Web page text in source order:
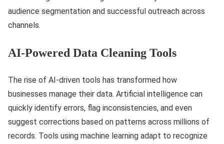
audience segmentation and successful outreach across
channels.
AI-Powered Data Cleaning Tools
The rise of AI-driven tools has transformed how
businesses manage their data. Artificial intelligence can
quickly identify errors, flag inconsistencies, and even
suggest corrections based on patterns across millions of
records. Tools using machine learning adapt to recognize